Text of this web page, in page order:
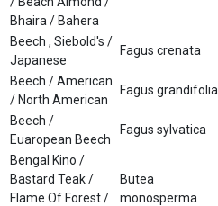
Bhaira / Bahera
Beech , Siebold's /
Japanese
Fagus crenata
Beech / American
/ North American
Fagus grandifolia
Beech /
Euaropean Beech
Fagus sylvatica
Bengal Kino /
Bastard Teak /
Flame Of Forest /
Butea
monosperma